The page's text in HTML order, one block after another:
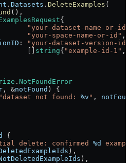
. Datasets . DeleteExamples (
(),
{
"your-dataset-name-or-id"
"your-space-name-or-id" ,
:
"your-dataset-version-id"
[] string{ "example-id-1" ,
. NotFoundError
, &notFound ) {
"dataset not found: %v " ,
{
delete: confirmed %d
),
),